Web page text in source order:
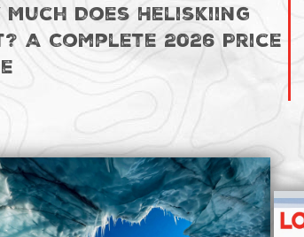
Much Does Heliskiing
A Complete 2026 Price